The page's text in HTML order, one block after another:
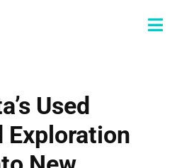
Used
Exploration